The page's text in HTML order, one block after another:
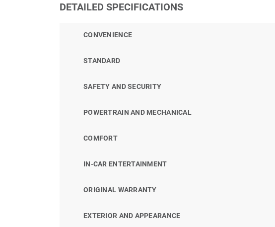
DETAILED SPECIFICATIONS
CONVENIENCE
STANDARD
SAFETY AND SECURITY
POWERTRAIN AND MECHANICAL
COMFORT
IN-CAR ENTERTAINMENT
ORIGINAL WARRANTY
EXTERIOR AND APPEARANCE